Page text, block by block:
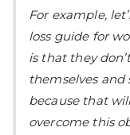
For example,
loss guide for
is that they
themselves
because that
overcome this